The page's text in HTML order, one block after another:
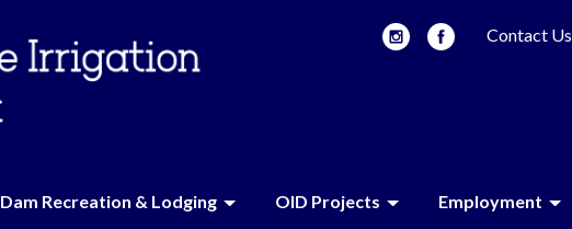
Contact Us
Dam Recreation & Lodging OID Projects Employment